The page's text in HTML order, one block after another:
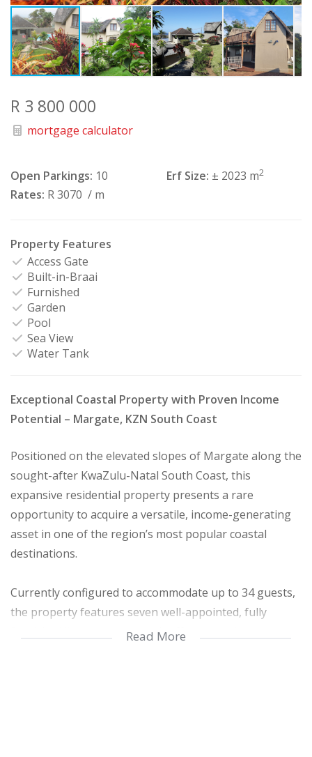
R 3 800 000
mortgage calculator
Open Parkings: 10 Erf Size: ± 2023 m2
Rates: R 3070 / m
Property Features
Access Gate
Built-in-Braai
Furnished
Garden
Pool
Sea View
Water Tank
Exceptional Coastal Property with Proven Income
Potential – Margate, KZN South Coast
Positioned on the elevated slopes of Margate along the
sought-after KwaZulu-Natal South Coast, this
expansive residential property presents a rare
opportunity to acquire a versatile, income-generating
asset in one of the region’s most popular coastal
destinations.
Currently configured to accommodate up to 34 guests,
the property features seven well-appointed, fully
furnished living spaces—each offering modern
Read More